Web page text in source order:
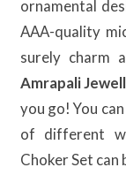
ornamental
AAA-quality
surely charm
Amrapali
you go! You
of different
Choker Set